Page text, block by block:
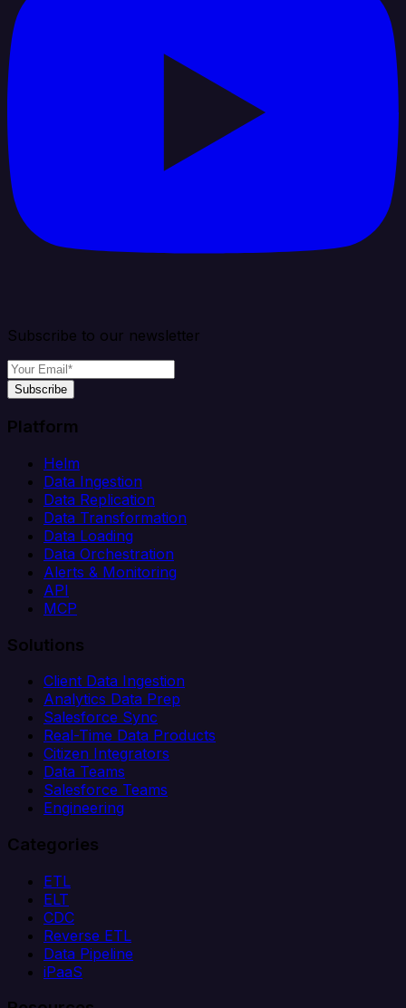
Subscribe to our newsletter
Subscribe
Platform
Helm
Data Ingestion
Data Replication
Data Transformation
Data Loading
Data Orchestration
Alerts & Monitoring
API
MCP
Solutions
Client Data Ingestion
Analytics Data Prep
Salesforce Sync
Real-Time Data Products
Citizen Integrators
Data Teams
Salesforce Teams
Engineering
Categories
ETL
ELT
CDC
Reverse ETL
Data Pipeline
iPaaS